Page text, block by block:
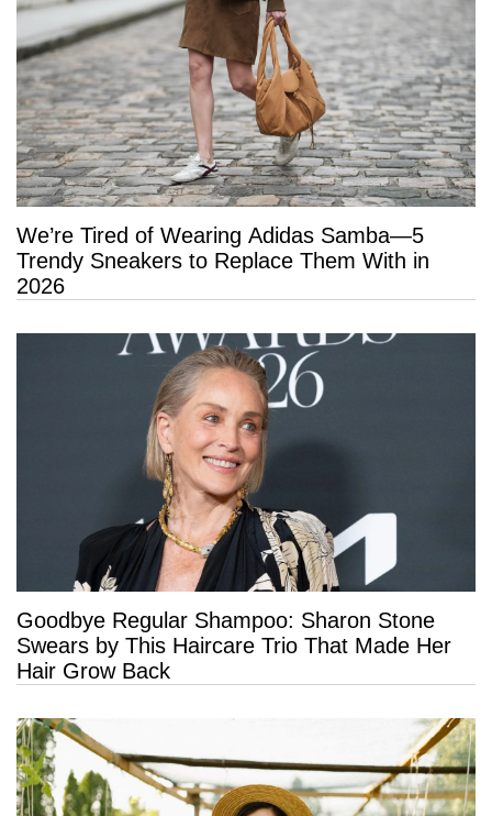
We’re Tired of Wearing Adidas Samba—5
Trendy Sneakers to Replace Them With in
2026
Goodbye Regular Shampoo: Sharon Stone
Swears by This Haircare Trio That Made Her
Hair Grow Back